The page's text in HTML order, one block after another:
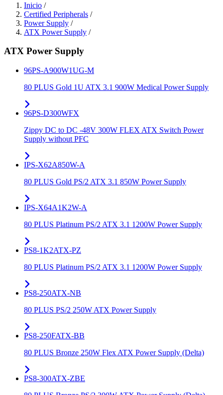
Inicio /
Certified Peripherals /
Power Supply /
ATX Power Supply /
ATX Power Supply
96PS-A900W1UG-M
80 PLUS Gold 1U ATX 3.1 900W Medical Power Supply
96PS-D300WFX
Zippy DC to DC -48V 300W FLEX ATX Switch Power
Supply without PFC
IPS-X62A850W-A
80 PLUS Gold PS/2 ATX 3.1 850W Power Supply
IPS-X64A1K2W-A
80 PLUS Platinum PS/2 ATX 3.1 1200W Power Supply
PS8-1K2ATX-PZ
80 PLUS Platinum PS/2 ATX 3.1 1200W Power Supply
PS8-250ATX-NB
80 PLUS PS/2 250W ATX Power Supply
PS8-250FATX-BB
80 PLUS Bronze 250W Flex ATX Power Supply (Delta)
PS8-300ATX-ZBE